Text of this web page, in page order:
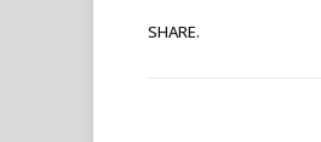
SHARE.